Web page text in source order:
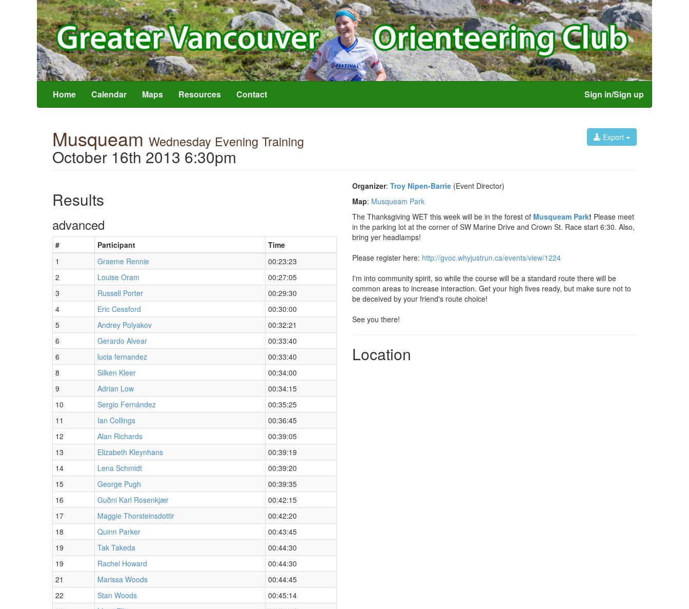
Home Calendar Maps Resources Contact Sign in/Sign up
Export
Musqueam Wednesday Evening Training
October 16th 2013 6:30pm
Results
advanced
# Participant
Time
1
Graeme Rennie
00:23:23
2
Louise Oram
00:27:05
3
Russell Porter
00:29:30
4
Eric Cessford
00:30:00
5
Andrey Polyakov
00:32:21
6
Gerardo Alvear
00:33:40
6
lucia fernandez
00:33:40
8
Silken Kleer
00:34:00
9
Adrian Low
00:34:15
10
Sergio Fernández
00:35:25
11
Ian Collings
00:36:45
12
Alan Richards
00:39:05
13
Elizabeth Kleynhans
00:39:19
14
Lena Schmidt
00:39:20
15
George Pugh
00:39:35
16
Guðni Karl Rosenkjær
00:42:15
17
Maggie Thorsteinsdottir
00:42:20
18
Quinn Parker
00:43:45
19
Tak Takeda
00:44:30
19
Rachel Howard
00:44:30
21
Marissa Woods
00:44:45
22
Stan Woods
00:45:14
Organizer: Troy Nipen-Barrie (Event Director)
Map: Musqueam Park
The Thanksgiving WET this week will be in the forest of Musqueam Park! Please meet
in the parking lot at the corner of SW Marine Drive and Crown St. Race start 6:30. Also,
bring yer headlamps!
Please register here: http://gvoc.whyjustrun.ca/events/view/1224
I'm into community spirit, so while the course will be a standard route there will be
common areas to increase interaction. Get your high fives ready, but make sure not to
be deceived by your friend's route choice!
See you there!
Location